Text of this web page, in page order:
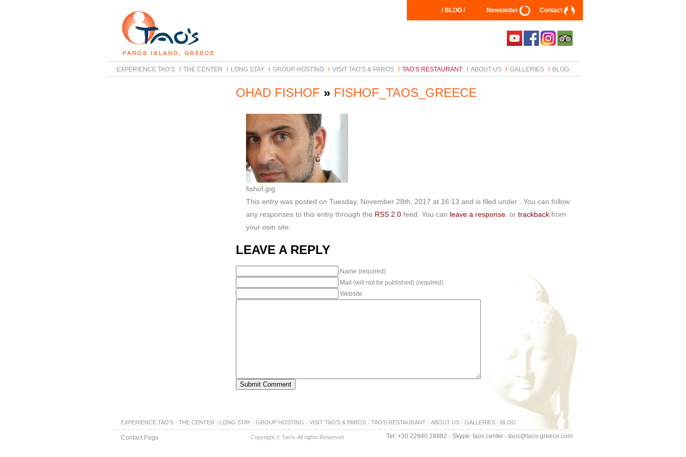
/ BLOG / Newsletter Contact
EXPERIENCE TAO’S THE CENTER LONG STAY GROUP HOSTING VISIT TAO’S & PAROS TAO’S RESTAURANT ABOUT US GALLERIES BLOG
OHAD FISHOF » FISHOF_TAOS_GREECE
fishof.jpg
This entry was posted on Tuesday, November 28th, 2017 at 16:13 and is filed under . You can follow
any responses to this entry through the RSS 2.0 feed. You can leave a response , or trackback from
your own site.
LEAVE A REPLY
Name (required)
Mail (will not be published) (required)
Website
EXPERIENCE TAO’S THE CENTER LONG STAY GROUP HOSTING VISIT TAO’S & PAROS TAO’S RESTAURANT ABOUT US GALLERIES BLOG
Contact Page Copyright © Tao's-All rights Reserved Tel: +30 22840 28882 - Skype: taos.center - taos@taos-greece.com